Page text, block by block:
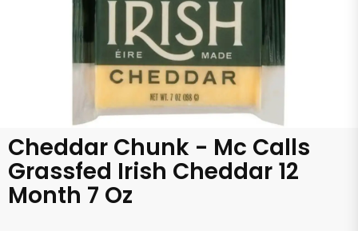
Cheddar Chunk - Mc Calls
Grassfed Irish Cheddar 12
Month 7 Oz